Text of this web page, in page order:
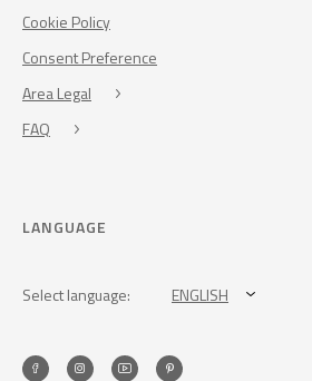
Cookie Policy
Consent Preference
Area Legal
FAQ
LANGUAGE
Select language: ENGLISH